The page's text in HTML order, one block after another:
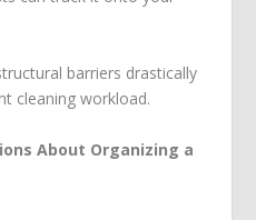
barriers drastically
cleaning workload.
About Organizing a